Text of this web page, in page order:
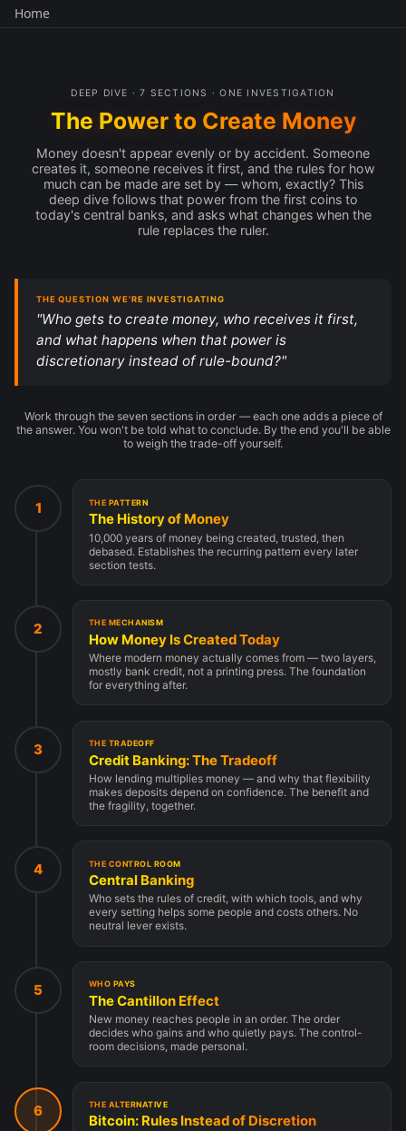
Home
DEEP DIVE · 7 SECTIONS · ONE INVESTIGATION
The Power to Create Money
Money doesn't appear evenly or by accident. Someone
creates it, someone receives it first, and the rules for how
much can be made are set by — whom, exactly? This
deep dive follows that power from the first coins to
today's central banks, and asks what changes when the
rule replaces the ruler.
THE QUESTION WE'RE INVESTIGATING
"Who gets to create money, who receives it first,
and what happens when that power is
discretionary instead of rule-bound?"
Work through the seven sections in order — each one adds a piece of
the answer. You won't be told what to conclude. By the end you'll be able
to weigh the trade-off yourself.
1 THE PATTERN
The History of Money
10,000 years of money being created, trusted, then
debased. Establishes the recurring pattern every later
section tests.
2 THE MECHANISM
How Money Is Created Today
Where modern money actually comes from — two layers,
mostly bank credit, not a printing press. The foundation
for everything after.
3 THE TRADEOFF
Credit Banking: The Tradeoff
How lending multiplies money — and why that flexibility
makes deposits depend on confidence. The benefit and
the fragility, together.
4 THE CONTROL ROOM
Central Banking
Who sets the rules of credit, with which tools, and why
every setting helps some people and costs others. No
neutral lever exists.
5 WHO PAYS
The Cantillon Effect
New money reaches people in an order. The order
decides who gains and who quietly pays. The control-
room decisions, made personal.
6 THE ALTERNATIVE
Bitcoin: Rules Instead of Discretion